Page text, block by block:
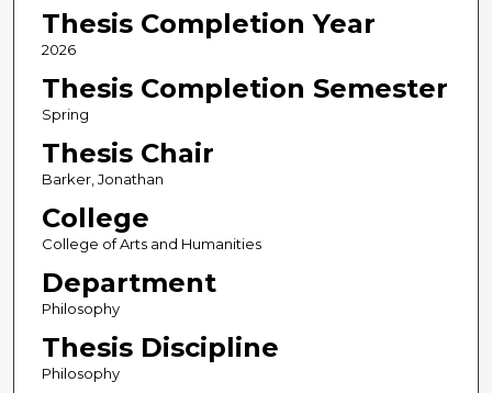
Thesis Completion Year
2026
Thesis Completion Semester
Spring
Thesis Chair
Barker, Jonathan
College
College of Arts and Humanities
Department
Philosophy
Thesis Discipline
Philosophy